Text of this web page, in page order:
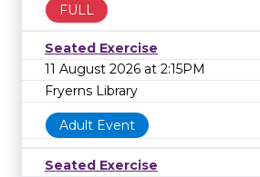
FULL
Seated Exercise
11 August 2026 at 2:15PM
Fryerns Library
Adult Event
Seated Exercise